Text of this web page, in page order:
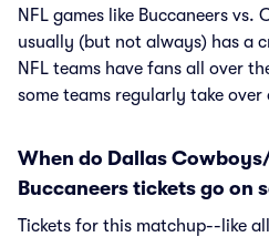
NFL games like Buccaneers
usually (but not always) has a
NFL teams have fans all over
some teams regularly take
When do Dallas
Buccaneers tickets go on
Tickets for this matchup--like